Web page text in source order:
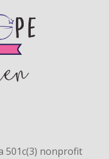
501c(3) nonprofit